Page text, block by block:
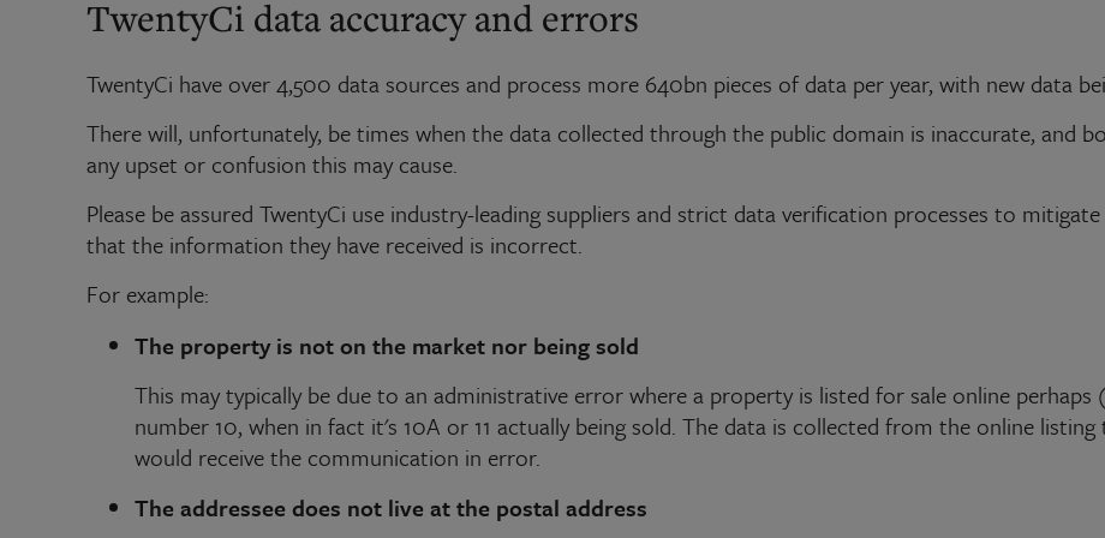
TwentyCi data accuracy and errors
TwentyCi have over 4,500 data sources and process more 640bn pieces of data per year, with new data
There will, unfortunately, be times when the data collected through the public domain is inaccurate, and
any upset or confusion this may cause.
Please be assured TwentyCi use industry-leading suppliers and strict data verification processes to
that the information they have received is incorrect.
For example:
The property is not on the market nor being sold
This may typically be due to an administrative error where a property is listed for sale online
number 10, when in fact it's 10A or 11 actually being sold. The data is collected from the online
would receive the communication in error.
The addressee does not live at the postal address